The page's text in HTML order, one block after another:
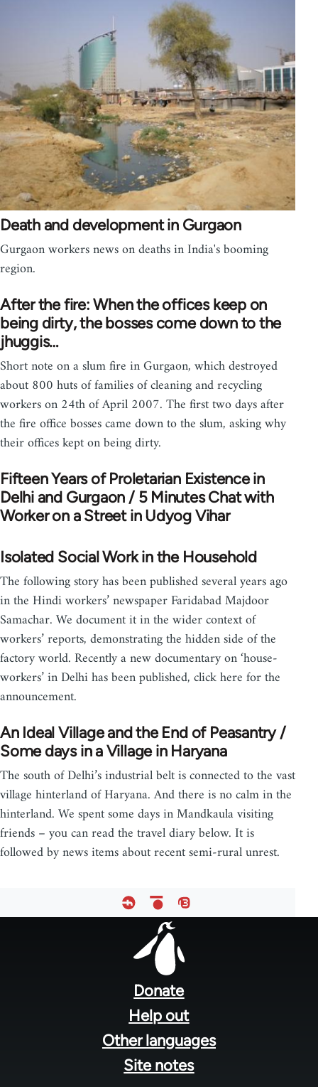
Death and development in Gurgaon
Gurgaon workers news on deaths in India's booming
region.
After the fire: When the offices keep on
being dirty, the bosses come down to the
jhuggis…
Short note on a slum fire in Gurgaon, which destroyed
about 800 huts of families of cleaning and recycling
workers on 24th of April 2007. The first two days after
the fire office bosses came down to the slum, asking why
their offices kept on being dirty.
Fifteen Years of Proletarian Existence in
Delhi and Gurgaon / 5 Minutes Chat with
Worker on a Street in Udyog Vihar
Isolated Social Work in the Household
The following story has been published several years ago
in the Hindi workers’ newspaper Faridabad Majdoor
Samachar. We document it in the wider context of
workers’ reports, demonstrating the hidden side of the
factory world. Recently a new documentary on ‘house-
workers’ in Delhi has been published, click here for the
announcement.
An Ideal Village and the End of Peasantry /
Some days in a Village in Haryana
The south of Delhi’s industrial belt is connected to the vast
village hinterland of Haryana. And there is no calm in the
hinterland. We spent some days in Mandkaula visiting
friends – you can read the travel diary below. It is
followed by news items about recent semi-rural unrest.
Donate
Help out
Other languages
Site notes